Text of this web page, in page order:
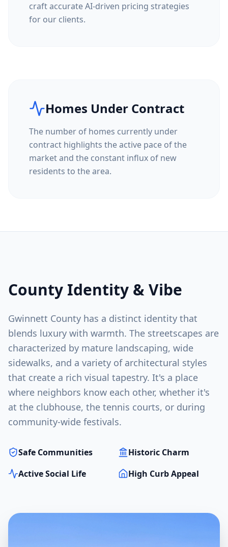
craft accurate AI-driven pricing strategies
for our clients.
Homes Under Contract
The number of homes currently under
contract highlights the active pace of the
market and the constant influx of new
residents to the area.
County Identity & Vibe
Gwinnett County has a distinct identity that
blends luxury with warmth. The streetscapes are
characterized by mature landscaping, wide
sidewalks, and a variety of architectural styles
that create a rich visual tapestry. It's a place
where neighbors know each other, whether it's
at the clubhouse, the tennis courts, or during
community-wide festivals.
Safe Communities
Historic Charm
Active Social Life
High Curb Appeal